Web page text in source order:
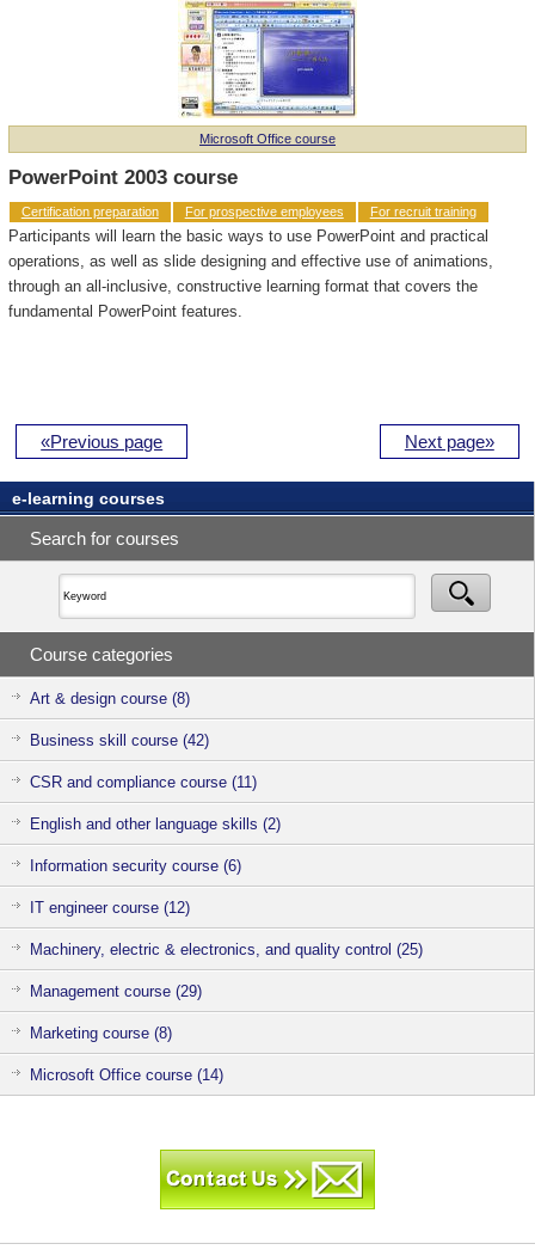
Microsoft Office course
PowerPoint 2003 course
Certification preparation For prospective employees For recruit training
Participants will learn the basic ways to use PowerPoint and practical
operations, as well as slide designing and effective use of animations,
through an all-inclusive, constructive learning format that covers the
fundamental PowerPoint features.
Next page»
«Previous page
Professional
support through
consultations
on the service
fees and
utilisation
free to
e-learning courses
Search for courses
Course categories
Art & design course (8)
Business skill course (42)
CSR and compliance course (11)
English and other language skills (2)
Information security course (6)
IT engineer course (12)
Machinery, electric & electronics, and quality control (25)
Management course (29)
Marketing course (8)
Microsoft Office course (14)